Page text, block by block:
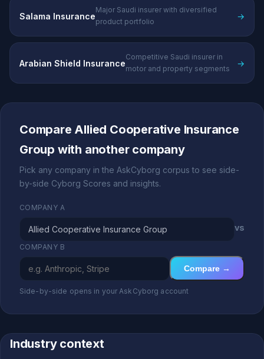
Salama Insurance
Major Saudi insurer with diversified
product portfolio
→
Arabian Shield Insurance
Competitive Saudi insurer in
motor and property segments
→
Compare Allied Cooperative Insurance
Group with another company
Pick any company in the AskCyborg corpus to see side-
by-side Cyborg Scores and insights.
COMPANY A
vs
COMPANY B
Compare →
Side-by-side opens in your AskCyborg account
Industry context